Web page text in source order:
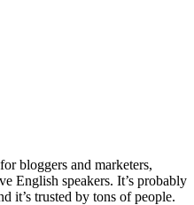
bloggers and marketers,
English speakers. It’s probably
it’s trusted by tons of people.